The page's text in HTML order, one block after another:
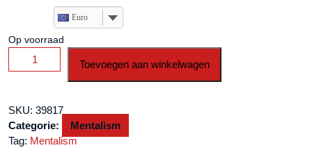
Euro
Op voorraad
Psychological
Subtleties
Banachek
-
Book
Toevoegen aan winkelwagen
SKU: 39817
Categorie:
Mentalism
Tag: Mentalism